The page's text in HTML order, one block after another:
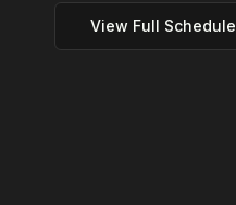
View Full Schedule